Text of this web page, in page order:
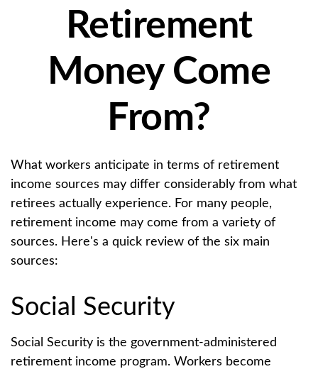
Retirement
Money Come
From?
What workers anticipate in terms of retirement
income sources may differ considerably from what
retirees actually experience. For many people,
retirement income may come from a variety of
sources. Here's a quick review of the six main
sources:
Social Security
Social Security is the government-administered
retirement income program. Workers become